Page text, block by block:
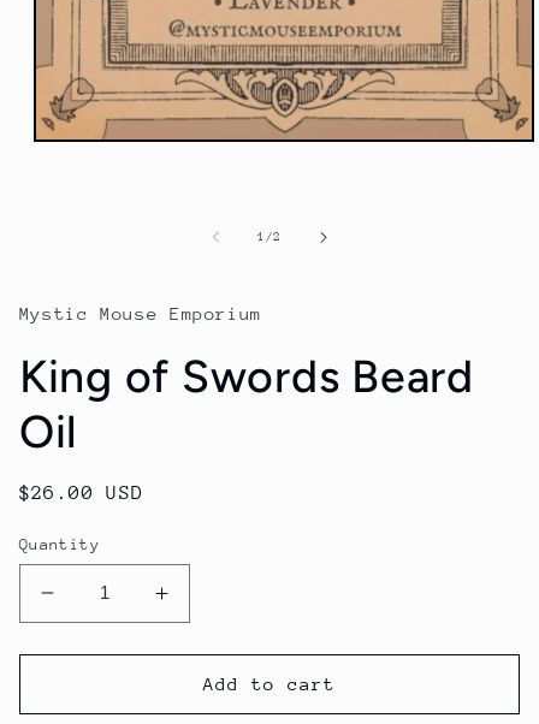
1 /of
2
Mystic Mouse Emporium
King of Swords Beard
Oil
Regular
$26.00 USD
Quantity
Decrease
quantity
for
of
Increase
quantity
for
King
of
Add to cart